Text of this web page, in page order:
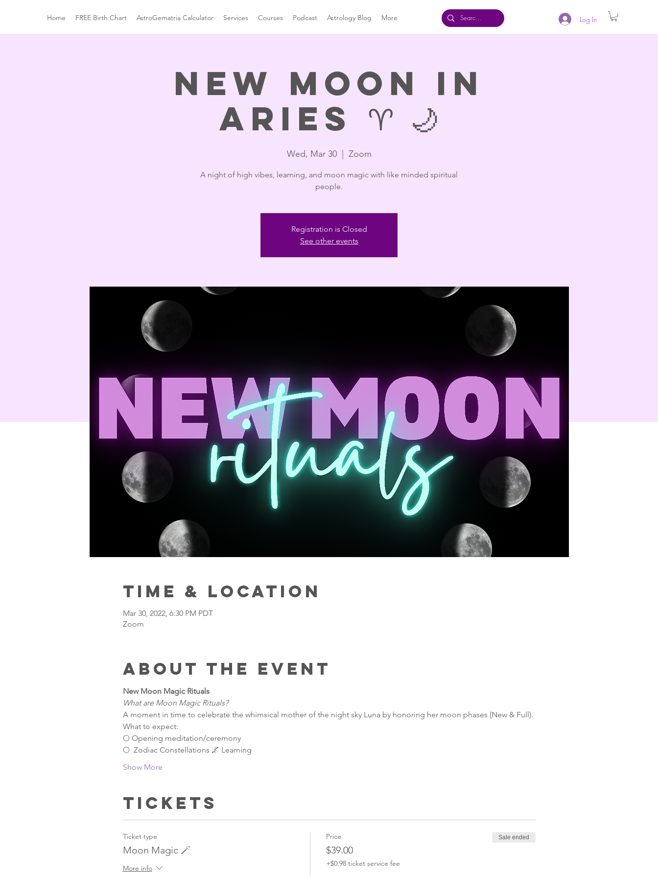
Log In
Home FREE Birth Chart AstroGematria Calculator Services Courses Podcast Astrology Blog More
New Moon in
Aries ♈️ 🌙
Wed, Mar 30
  |
Zoom
A night of high vibes, learning, and moon magic with like minded spiritual
people.
Registration is Closed
See other events
Time & Location
Mar 30, 2022, 6:30 PM PDT
Zoom
About the event
New Moon Magic Rituals
What are Moon Magic Rituals?
A moment in time to celebrate the whimsical mother of the night sky Luna by honoring her moon phases (New & Full).
What to expect:
🌕 Opening meditation/ceremony
🌕  Zodiac Constellations 🌌 Learning
Show More
Tickets
Ticket type
Moon Magic 🪄
More info
Price
$39.00
+$0.98 ticket service fee
Sale ended